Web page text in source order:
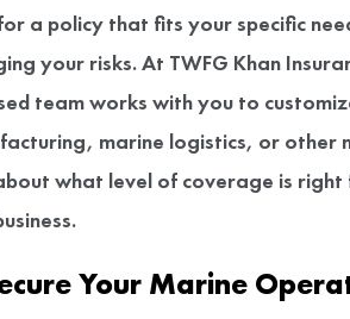
a policy that fits your specific
your risks. At TWFG Khan
team works with you to
marine logistics, or
what level of coverage is
Your Marine